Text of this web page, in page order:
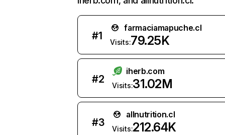
#1
farmaciamapuche.cl
Visits:79.25K
#2
iherb.com
Visits:31.02M
#3
allnutrition.cl
Visits:212.64K